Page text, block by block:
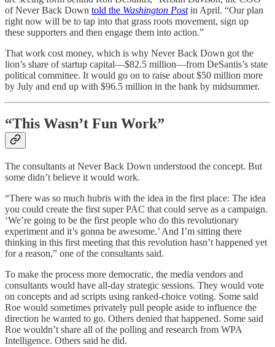
of Never Back Down told the Washington Postin April. “Our plan
right now will be to tap into that grass roots movement, sign up
these supporters and then engage them into action.”
That work cost money, which is why Never Back Down got the
lion’s share of startup capital—$82.5 million—from DeSantis’s state
political committee. It would go on to raise about $50 million more
by July and end up with $96.5 million in the bank by midsummer.
“This Wasn’t Fun Work”
The consultants at Never Back Down understood the concept. But
some didn’t believe it would work.
“There was so much hubris with the idea in the first place: The idea
you could create the first super PAC that could serve as a campaign.
‘We’re going to be the first people who do this revolutionary
experiment and it’s gonna be awesome.’ And I’m sitting there
thinking in this first meeting that this revolution hasn’t happened yet
for a reason,” one of the consultants said.
To make the process more democratic, the media vendors and
consultants would have all-day strategic sessions. They would vote
on concepts and ad scripts using ranked-choice voting. Some said
Roe would sometimes privately pull people aside to influence the
direction he wanted to go. Others denied that happened. Some said
Roe wouldn’t share all of the polling and research from WPA
Intelligence. Others said he did.